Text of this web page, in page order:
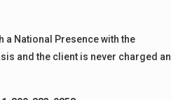
a National Presence with the
and the client is never charged an